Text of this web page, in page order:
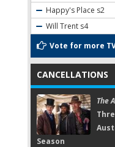
Happy's Place s2
Will Trent s4
Vote for more
CANCELLATIONS
The
Season